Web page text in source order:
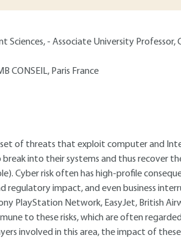
- Associate University Professor,
CONSEIL, Paris France
set of threats that exploit computer and
into their systems and thus recover
Cyber risk often has high-profile
regulatory impact, and even business
PlayStation Network, EasyJet, British
to these risks, which are often
involved in this area, the impact of